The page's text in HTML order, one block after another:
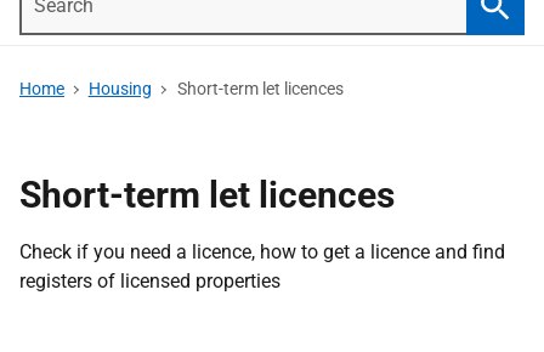
Home Housing Short-term let licences
Short-term let licences
Check if you need a licence, how to get a licence and find
registers of licensed properties